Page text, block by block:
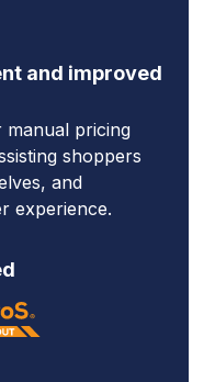
and improved
manual pricing
shoppers
and
experience.